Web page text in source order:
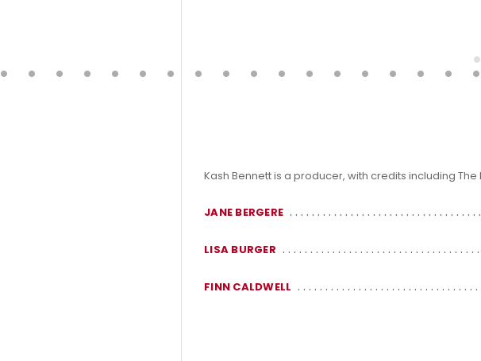
Kash Bennett is a producer, with credits including
JANE BERGERE
LISA BURGER
FINN CALDWELL